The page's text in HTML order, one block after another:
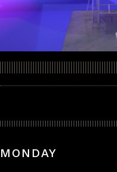
MONDAY